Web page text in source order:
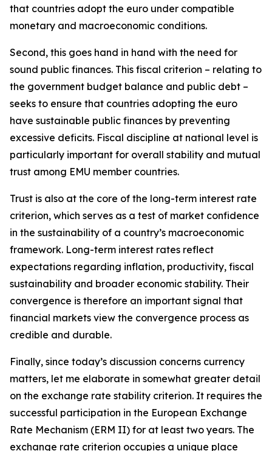
that countries adopt the euro under compatible
monetary and macroeconomic conditions.
Second, this goes hand in hand with the need for
sound public finances. This fiscal criterion – relating to
the government budget balance and public debt –
seeks to ensure that countries adopting the euro
have sustainable public finances by preventing
excessive deficits. Fiscal discipline at national level is
particularly important for overall stability and mutual
trust among EMU member countries.
Trust is also at the core of the long-term interest rate
criterion, which serves as a test of market confidence
in the sustainability of a country’s macroeconomic
framework. Long-term interest rates reflect
expectations regarding inflation, productivity, fiscal
sustainability and broader economic stability. Their
convergence is therefore an important signal that
financial markets view the convergence process as
credible and durable.
Finally, since today’s discussion concerns currency
matters, let me elaborate in somewhat greater detail
on the exchange rate stability criterion. It requires the
successful participation in the European Exchange
Rate Mechanism (ERM II) for at least two years. The
exchange rate criterion occupies a unique place